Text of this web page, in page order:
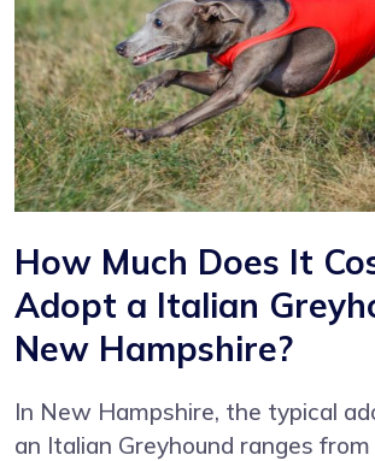
How Much Does It
Adopt a Italian
New Hampshire?
In New Hampshire, the typical
an Italian Greyhound ranges